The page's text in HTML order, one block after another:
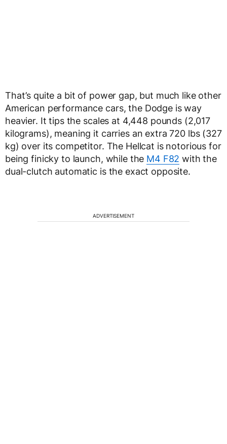
That’s quite a bit of power gap, but much like other
American performance cars, the Dodge is way
heavier. It tips the scales at 4,448 pounds (2,017
kilograms), meaning it carries an extra 720 lbs (327
kg) over its competitor. The Hellcat is notorious for
being finicky to launch, while the M4 F82 with the
dual-clutch automatic is the exact opposite.
ADVERTISEMENT